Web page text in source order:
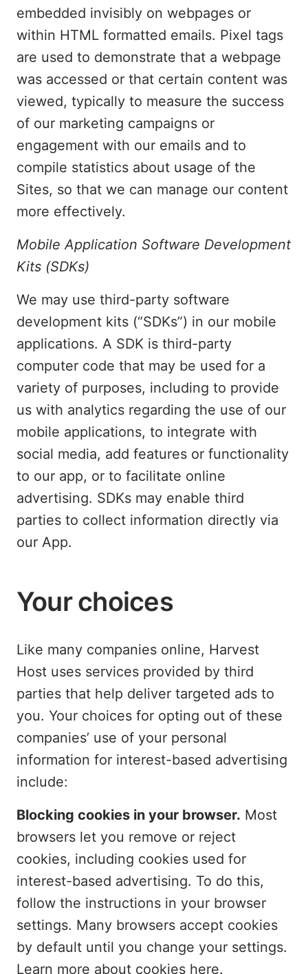
embedded invisibly on webpages or
within HTML formatted emails. Pixel tags
are used to demonstrate that a webpage
was accessed or that certain content was
viewed, typically to measure the success
of our marketing campaigns or
engagement with our emails and to
compile statistics about usage of the
Sites, so that we can manage our content
more effectively.
Mobile Application Software Development
Kits (SDKs)
We may use third-party software
development kits (“SDKs”) in our mobile
applications. A SDK is third-party
computer code that may be used for a
variety of purposes, including to provide
us with analytics regarding the use of our
mobile applications, to integrate with
social media, add features or functionality
to our app, or to facilitate online
advertising. SDKs may enable third
parties to collect information directly via
our App.
Your choices
Like many companies online, Harvest
Host uses services provided by third
parties that help deliver targeted ads to
you. Your choices for opting out of these
companies’ use of your personal
information for interest-based advertising
include:
Blocking cookies in your browser. Most
browsers let you remove or reject
cookies, including cookies used for
interest-based advertising. To do this,
follow the instructions in your browser
settings. Many browsers accept cookies
by default until you change your settings.
Learn more about cookies here.